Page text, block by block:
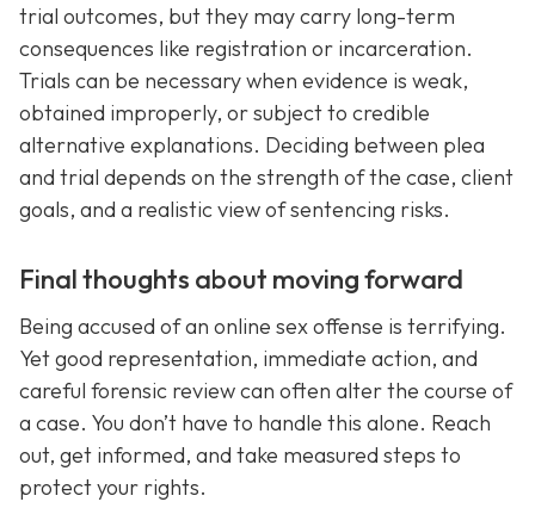
trial outcomes, but they may carry long-term
consequences like registration or incarceration.
Trials can be necessary when evidence is weak,
obtained improperly, or subject to credible
alternative explanations. Deciding between plea
and trial depends on the strength of the case, client
goals, and a realistic view of sentencing risks.
Final thoughts about moving forward
Being accused of an online sex offense is terrifying.
Yet good representation, immediate action, and
careful forensic review can often alter the course of
a case. You don’t have to handle this alone. Reach
out, get informed, and take measured steps to
protect your rights.